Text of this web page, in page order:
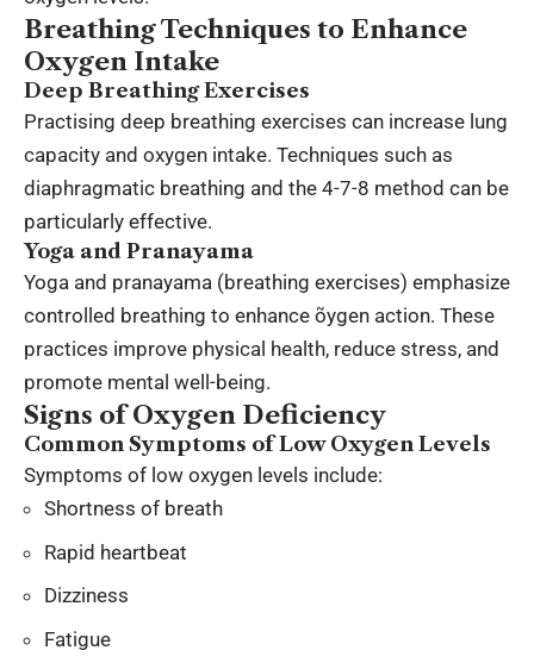
Breathing Techniques to Enhance
Oxygen Intake
Deep Breathing Exercises
Practising deep breathing exercises can increase lung
capacity and oxygen intake. Techniques such as
diaphragmatic breathing and the 4-7-8 method can be
particularly effective.
Yoga and Pranayama
Yoga and pranayama (breathing exercises) emphasize
controlled breathing to enhance õygen action. These
practices improve physical health, reduce stress, and
promote mental well-being.
Signs of Oxygen Deficiency
Common Symptoms of Low Oxygen Levels
Symptoms of low oxygen levels include:
Shortness of breath
Rapid heartbeat
Dizziness
Fatigue